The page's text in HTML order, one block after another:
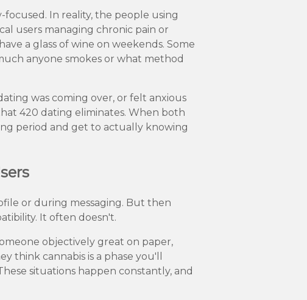
In reality, the people using
users managing chronic pain or
a glass of wine on weekends. Some
anyone smokes or what method
was coming over, or felt anxious
420 dating eliminates. When both
period and get to actually knowing
or during messaging. But then
It often doesn't.
objectively great on paper,
think cannabis is a phase you'll
situations happen constantly, and